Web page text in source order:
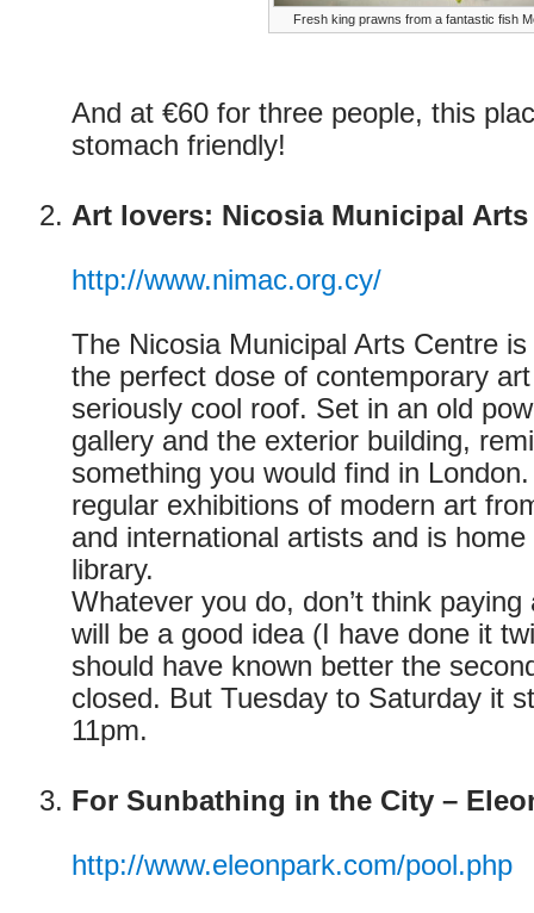
Fresh king prawns from a fantastic fish
And at €60 for three people, this
stomach friendly!
Art lovers: Nicosia Municipal Arts
http://www.nimac.org.cy/
The Nicosia Municipal Arts Centre
the perfect dose of contemporary
seriously cool roof. Set in an old
gallery and the exterior building,
something you would find in
regular exhibitions of modern art
and international artists and is
library.
Whatever you do, don’t think
will be a good idea (I have done it
should have known better the
closed. But Tuesday to Saturday it
11pm.
For Sunbathing in the City –
http://www.eleonpark.com/pool.php